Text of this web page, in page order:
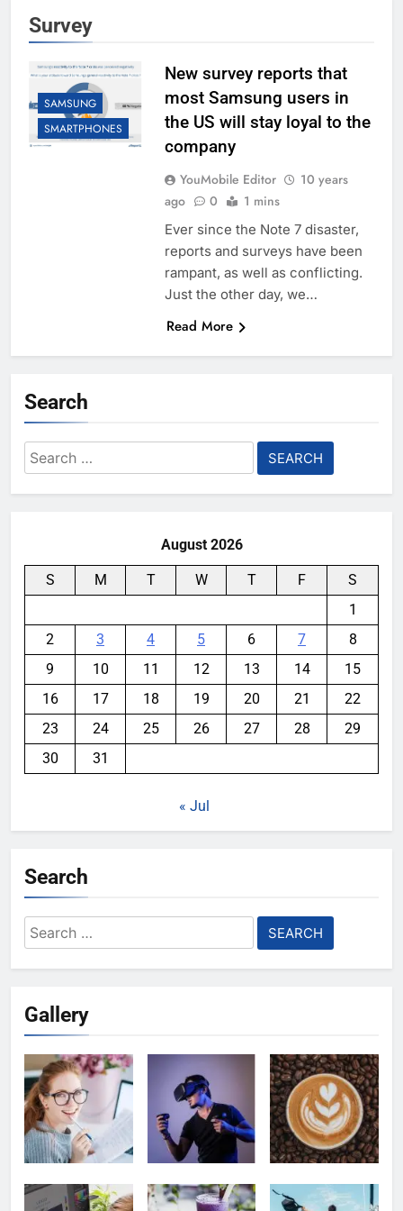
Survey
SAMSUNG
SMARTPHONES
New survey reports that
most Samsung users in
the US will stay loyal to the
company
YouMobile Editor
10 years
ago
0 1 mins
Ever since the Note 7 disaster,
reports and surveys have been
rampant, as well as conflicting.
Just the other day, we…
Read More
Search
Search
for:
August 2026
S M T W T F
S
1
2
3 4 5 6 7
8
9
10 11 12 13 14
15
16
17 18 19 20 21
22
23
24 25 26 27 28
29
30
31
« Jul
Search
Search
for:
Gallery